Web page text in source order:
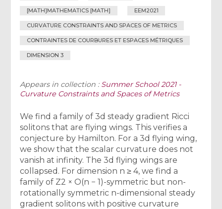
[MATH]MATHEMATICS [MATH] EEM2021
CURVATURE CONSTRAINTS AND SPACES OF METRICS
CONTRAINTES DE COURBURES ET ESPACES MÉTRIQUES
DIMENSION 3
Appears in collection : Summer School 2021 -
Curvature Constraints and Spaces of Metrics
We find a family of 3d steady gradient Ricci
solitons that are flying wings. This verifies a
conjecture by Hamilton. For a 3d flying wing,
we show that the scalar curvature does not
vanish at infinity. The 3d flying wings are
collapsed. For dimension n ≥ 4, we find a
family of Z2 × O(n − 1)-symmetric but non-
rotationally symmetric n-dimensional steady
gradient solitons with positive curvature